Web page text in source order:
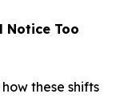
Notice Too
these shifts